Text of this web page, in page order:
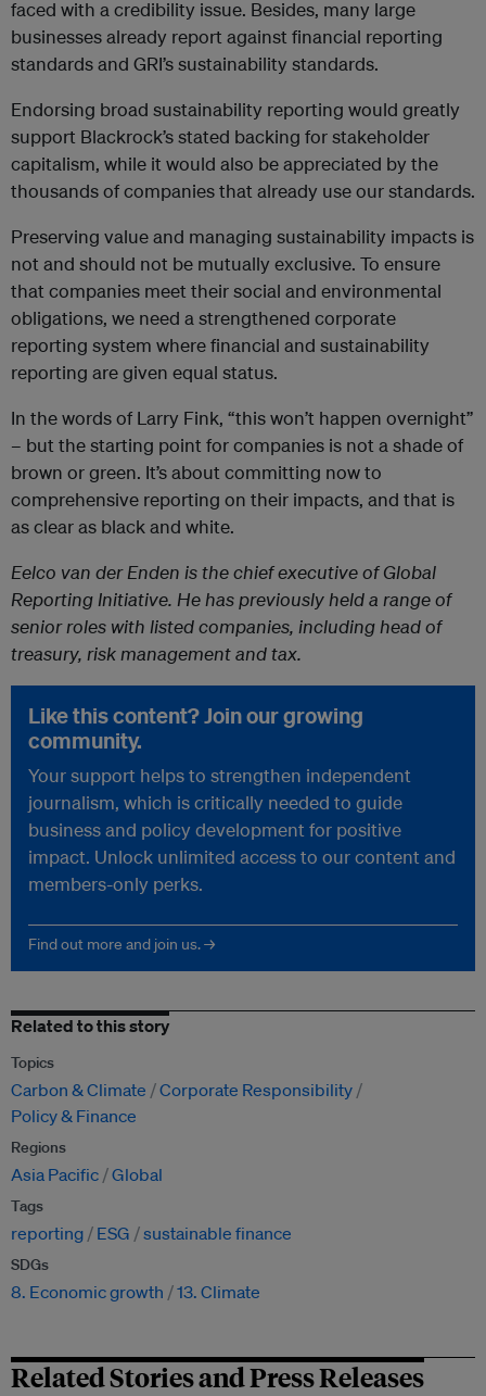
faced with a credibility issue. Besides, many large
businesses already report against financial reporting
standards and GRI’s sustainability standards.
Endorsing broad sustainability reporting would greatly
support Blackrock’s stated backing for stakeholder
capitalism, while it would also be appreciated by the
thousands of companies that already use our standards.
Preserving value and managing sustainability impacts is
not and should not be mutually exclusive. To ensure
that companies meet their social and environmental
obligations, we need a strengthened corporate
reporting system where financial and sustainability
reporting are given equal status.
In the words of Larry Fink, “this won’t happen overnight’’
– but the starting point for companies is not a shade of
brown or green. It’s about committing now to
comprehensive reporting on their impacts, and that is
as clear as black and white.
Eelco van der Enden is the chief executive of Global
Reporting Initiative. He has previously held a range of
senior roles with listed companies, including head of
treasury, risk management and tax.
Like this content? Join our growing
community.
Your support helps to strengthen independent
journalism, which is critically needed to guide
business and policy development for positive
impact. Unlock unlimited access to our content and
members-only perks.
Find out more and join us. →
Related to this story
Topics
Carbon & Climate
Corporate Responsibility
Policy & Finance
Regions
Asia Pacific Global
Tags
reporting ESG sustainable finance
SDGs
8. Economic growth 13. Climate
Related Stories and Press Releases